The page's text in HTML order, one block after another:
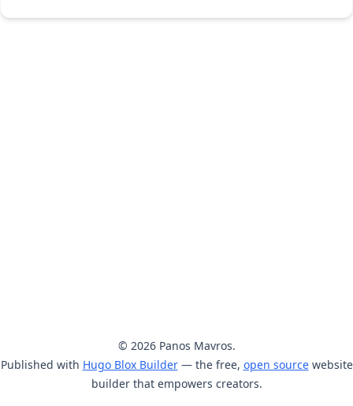
© 2026 Panos Mavros.
Published with Hugo Blox Builder— the free, open sourcewebsite
builder that empowers creators.